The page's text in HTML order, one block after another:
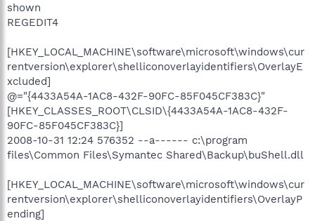
shown
REGEDIT4
[HKEY_LOCAL_MACHINE\software\microsoft\windows\cur
rentversion\explorer\shelliconoverlayidentifiers\OverlayE
xcluded]
@="{4433A54A-1AC8-432F-90FC-85F045CF383C}"
[HKEY_CLASSES_ROOT\CLSID\{4433A54A-1AC8-432F-
90FC-85F045CF383C}]
2008-10-31 12:24 576352 --a------ c:\program
files\Common Files\Symantec Shared\Backup\buShell.dll
[HKEY_LOCAL_MACHINE\software\microsoft\windows\cur
rentversion\explorer\shelliconoverlayidentifiers\OverlayP
ending]